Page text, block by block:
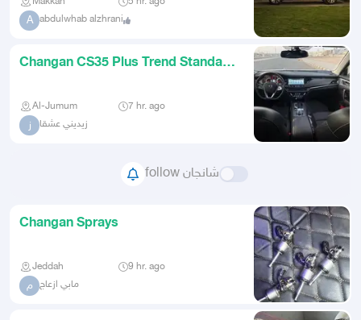
A abdulwhab alzhrani
Changan CS35 Plus Trend Standard
Al-Jumum 7 hr. ago
ز زيديني عشقا
follow شانجان
Changan Sprays
Jeddah 9 hr. ago
م مابي ازعاج